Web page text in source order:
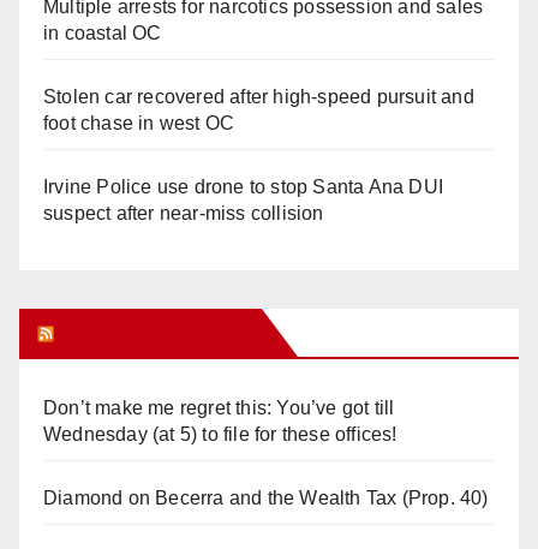
Multiple arrests for narcotics possession and sales
in coastal OC
Stolen car recovered after high-speed pursuit and
foot chase in west OC
Irvine Police use drone to stop Santa Ana DUI
suspect after near-miss collision
Don’t make me regret this: You’ve got till
Wednesday (at 5) to file for these offices!
Diamond on Becerra and the Wealth Tax (Prop. 40)